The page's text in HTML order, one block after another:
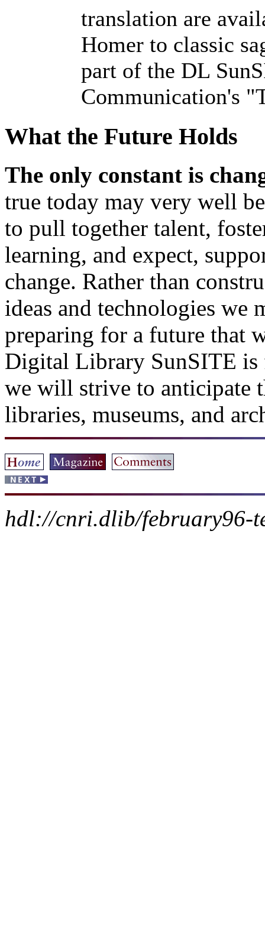
translation are
Homer to classic
part of the DL
Communication's
What the Future Holds
The only constant is
true today may very well
to pull together talent,
learning, and expect,
change. Rather than
ideas and technologies we
preparing for a future that
Digital Library SunSITE is
we will strive to anticipate
libraries, museums, and
hdl://cnri.dlib/february96-